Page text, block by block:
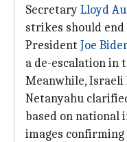
SecretaryLloyd
strikes should
President Joe
a de-escalation in
Meanwhile,
Netanyahu
based on national
images